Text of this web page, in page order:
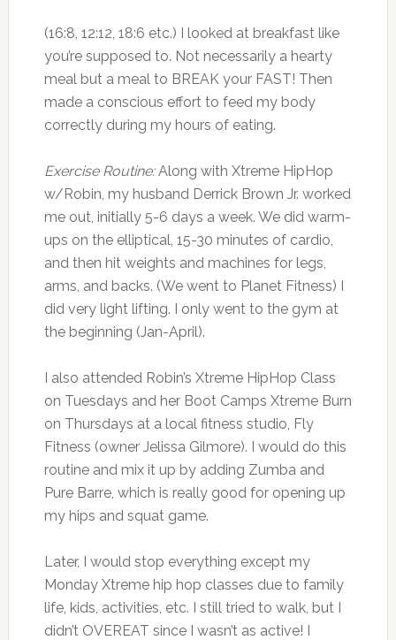
(16:8, 12:12, 18:6 etc.) I looked at breakfast like
you’re supposed to. Not necessarily a hearty
meal but a meal to BREAK your FAST! Then
made a conscious effort to feed my body
correctly during my hours of eating.
Exercise Routine:Along with Xtreme HipHop
w/Robin, my husband Derrick Brown Jr. worked
me out, initially 5-6 days a week. We did warm-
ups on the elliptical, 15-30 minutes of cardio,
and then hit weights and machines for legs,
arms, and backs. (We went to Planet Fitness) I
did very light lifting. I only went to the gym at
the beginning (Jan-April).
I also attended Robin’s Xtreme HipHop Class
on Tuesdays and her Boot Camps Xtreme Burn
on Thursdays at a local fitness studio, Fly
Fitness (owner Jelissa Gilmore). I would do this
routine and mix it up by adding Zumba and
Pure Barre, which is really good for opening up
my hips and squat game.
Later, I would stop everything except my
Monday Xtreme hip hop classes due to family
life, kids, activities, etc. I still tried to walk, but I
didn’t OVEREAT since I wasn’t as active! I